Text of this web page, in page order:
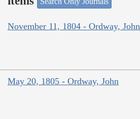
November 11, 1804 - Ordway, John
May 20, 1805 - Ordway, John